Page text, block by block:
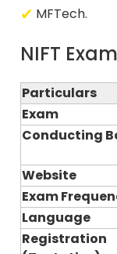
MFTech.
NIFT
Particulars
Exam
Conducting
Website
Exam
Language